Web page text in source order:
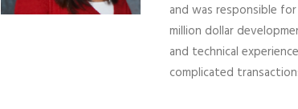
and was responsible
million dollar
and technical
complicated